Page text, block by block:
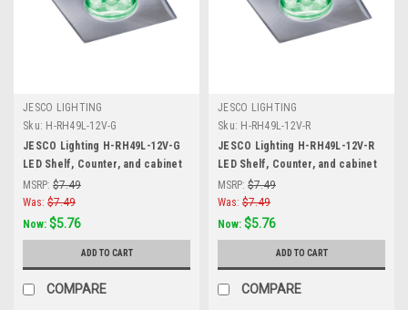
JESCO LIGHTING
Sku: H-RH49L-12V-G
JESCO Lighting H-RH49L-12V-G
LED Shelf, Counter, and cabinet
Accent. Stainless Steel, Green,
Matte Silver
MSRP: $7.49
Was: $7.49
Now: $5.76
ADD TO CART
COMPARE
JESCO LIGHTING
Sku: H-RH49L-12V-R
JESCO Lighting H-RH49L-12V-R
LED Shelf, Counter, and cabinet
Accent. Stainless Steel, Red,
Matte Silver
MSRP: $7.49
Was: $7.49
Now: $5.76
ADD TO CART
COMPARE